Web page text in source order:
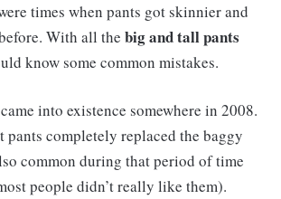
times when pants got skinnier and
With all the big and tall pants
know some common mistakes.
into existence somewhere in 2008.
pants completely replaced the baggy
common during that period of time
people didn’t really like them).